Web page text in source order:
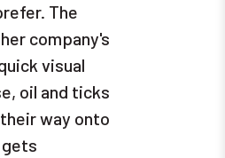
The
company's
visual
oil and ticks
way onto